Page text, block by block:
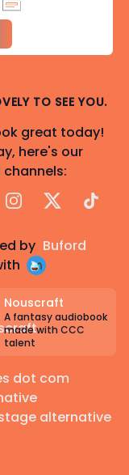
TO SEE YOU.
great today!
here's our
Instagram
X TikTok
by Buford
Nouscraft
A fantasy audiobook
made with CCC
talent
dot com
alternative